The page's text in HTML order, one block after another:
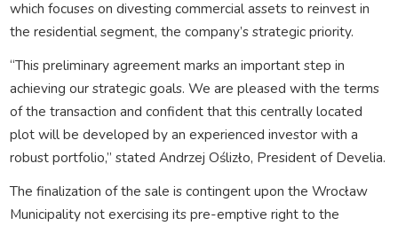
which focuses on divesting commercial assets to reinvest in
the residential segment, the company’s strategic priority.
“This preliminary agreement marks an important step in
achieving our strategic goals. We are pleased with the terms
of the transaction and confident that this centrally located
plot will be developed by an experienced investor with a
robust portfolio,” stated Andrzej Oślizło, President of Develia.
The finalization of the sale is contingent upon the Wrocław
Municipality not exercising its pre-emptive right to the